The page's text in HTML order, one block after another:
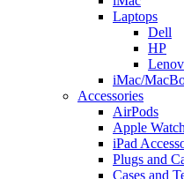
Laptops
Dell
HP
iMac/
Accessories
AirPods
Apple
iPad
Plugs and
Cases and